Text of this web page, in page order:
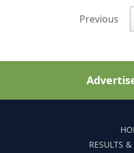
Previous
RESULTS